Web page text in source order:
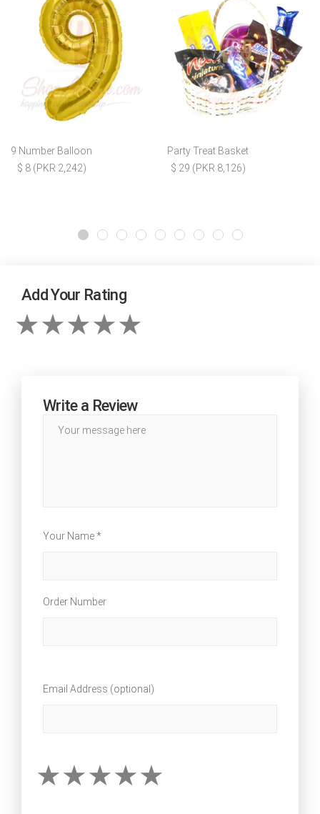
9 Number Balloon
$ 8 (PKR 2,242)
Party Treat Basket
$ 29 (PKR 8,126)
Add Your Rating
Write a Review
Your Name *
Order Number
Email Address (optional)